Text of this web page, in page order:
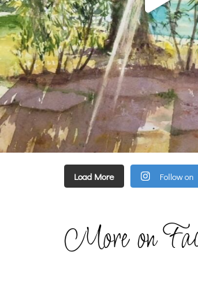
Load More Follow
More on